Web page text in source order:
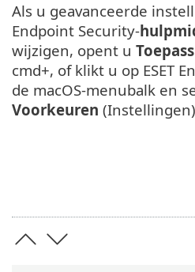
Als u geavanceerde
Endpoint Security-
wijzigen, opent u
cmd+, of klikt u op ESET
de macOS-menubalk en
Voorkeuren